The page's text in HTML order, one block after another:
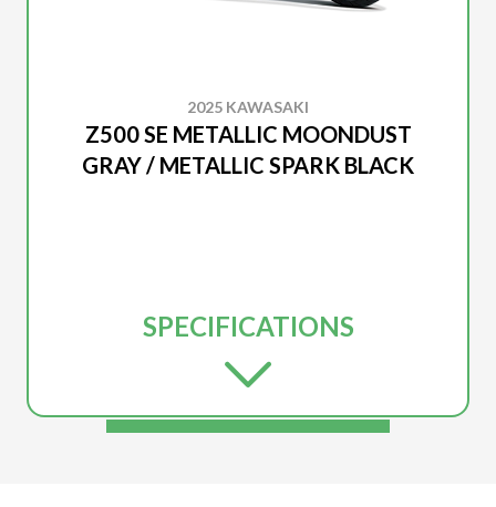
2025 KAWASAKI
Z500 SE METALLIC MOONDUST
GRAY / METALLIC SPARK BLACK
SPECIFICATIONS